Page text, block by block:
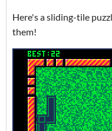
Here's a sliding-tile
them!